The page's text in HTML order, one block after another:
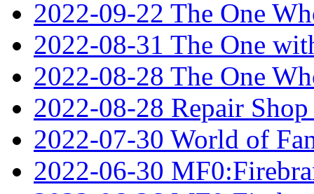
2022-09-22 The One
2022-08-31 The One
2022-08-28 The One
2022-08-28 Repair
2022-07-30 World of
2022-06-30